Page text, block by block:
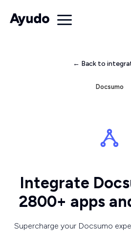
← Back to
Docsumo
Integrate
2800+ apps
Supercharge your Docsumo